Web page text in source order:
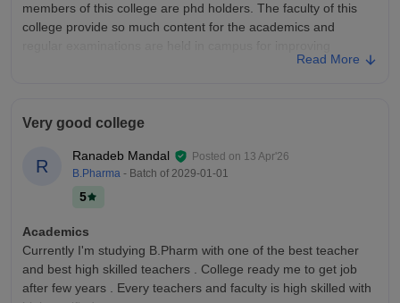
members of this college are phd holders. The faculty of this
college provide so much content for the academics and
regular examinations are held in campus for improving
size of this college is around 25 acre. The campus has so
kabaddi , basketball.
Campus Life
so many events like hackathon and blood donation camps.
Many celebrities came to this college for annual fests and
events. The campus Life is very amazing.
Placements
Read More
Very good college
R
Ranadeb Mandal Posted on 13 Apr'26
B.Pharma - Batch of 2029-01-01
5
Academics
Currently I'm studying B.Pharm with one of the best teacher
and best high skilled teachers . College ready me to get job
after few years . Every teachers and faculty is high skilled with